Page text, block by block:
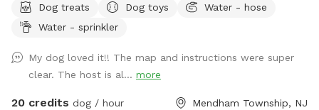
trail - pool (additional cost) - fishing * - swimming for dogs
in pond * **Pond will be under going routine
coming week (7/13)*** Property & fields will still be
accessible, but swimming & fishing will not be available
during this time. Please message for more up to date
Dog treats Dog toys
Water - hose
Water - sprinkler
My dog loved it!! The map and instructions were super
clear. The host is al... more
20 credits dog / hour Mendham Township, NJ